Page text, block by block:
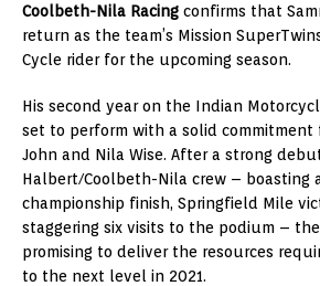
Coolbeth-Nila Racing confirms that
return as the team’s Mission
Cycle rider for the upcoming season.
His second year on the Indian
set to perform with a solid commitment
John and Nila Wise. After a strong
Halbert/Coolbeth-Nila crew – boasting
championship finish, Springfield Mile
staggering six visits to the podium –
promising to deliver the resources
to the next level in 2021.